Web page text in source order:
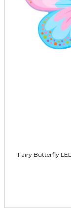
Fairy Butterfly